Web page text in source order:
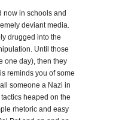
now in schools and
deviant media.
drugged into the
Until those
one day), then they
reminds you of some
someone a Nazi in
heaped on the
rhetoric and easy